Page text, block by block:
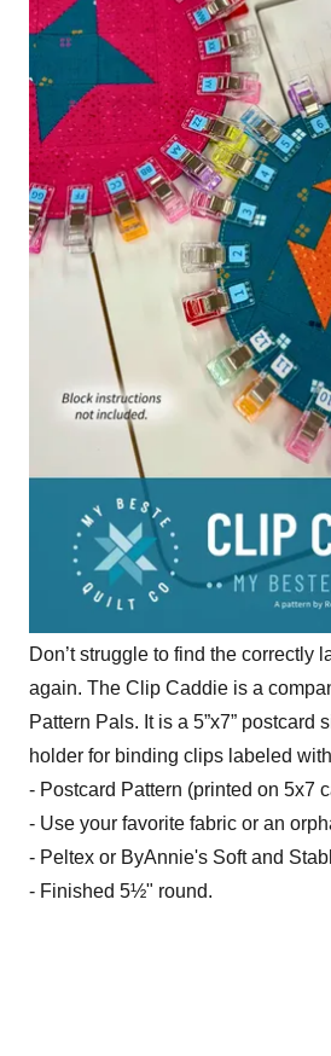
Don’t struggle to find the correctly
again. The Clip Caddie is a
Pattern Pals. It is a 5”x7” postcard
holder for binding clips labeled
- Postcard Pattern (printed on 5x7
- Use your favorite fabric or an
- Peltex or ByAnnie's Soft and
- Finished 5½" round.